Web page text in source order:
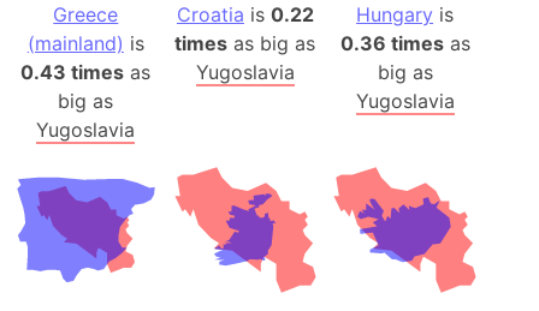
Greece
(mainland) is
0.43 times as
big as
Yugoslavia
Croatia is 0.22
times as big as
Yugoslavia
Hungary is
0.36 timesas
big as
Yugoslavia